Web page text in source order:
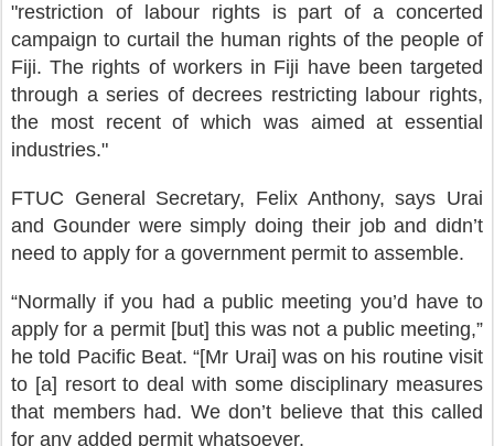
"restriction of labour rights is part of a concerted
campaign to curtail the human rights of the people of
Fiji. The rights of workers in Fiji have been targeted
through a series of decrees restricting labour rights,
the most recent of which was aimed at essential
industries."
FTUC General Secretary, Felix Anthony, says Urai
and Gounder were simply doing their job and didn’t
need to apply for a government permit to assemble.
“Normally if you had a public meeting you’d have to
apply for a permit [but] this was not a public meeting,”
he told Pacific Beat. “[Mr Urai] was on his routine visit
to [a] resort to deal with some disciplinary measures
that members had. We don’t believe that this called
for any added permit whatsoever.